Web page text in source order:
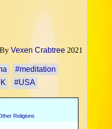
By Vexen Crabtree2021
#meditation
#USA
Religions